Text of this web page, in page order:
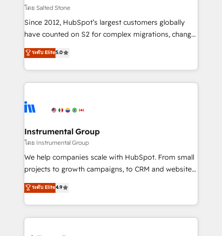
your time zone. What we do: ➤ Onboarding: Live in
weeks, with workflows built around your business,
not a template. ➤ Migration: Move from any legacy
CRM. Zero downtime, full data integrity. ➤
Implementation: Configure HubSpot to run your
revenue process. Sales, marketing, and service wired
Ongoing Management: Monthly tune-ups, feature
rollouts, adoption coaching. Buying HubSpot,
built for the work.
โดย Salted Stone
Since 2012, HubSpot’s largest customers globally
have counted on S2 for complex migrations, change
management, systems integration, and creative
solutions that deliver measurable impact and
transform brand experiences As one of the few full-
service creative agencies in the HubSpot
winning design to build scalable, globally
marketing campaigns, & RevOps frameworks that
fuel long-term success We connect the entire
customer lifecycle through seamless integrations,
ensure long-term adoption with change-
and service to drive sustainable growth With 6 key
HubSpot accreditations and experience across
ระดับ Elite5.0
Instrumental Group
โดย Instrumental Group
We help companies scale with HubSpot. From small
projects to growth campaigns, to CRM and websites.
Hire an agency that's experienced in every inch of
HubSpot and willing to work hand-in-hand with your
team to simplify the complex and build a better
experience for your team and customers.
ระดับ Elite4.9